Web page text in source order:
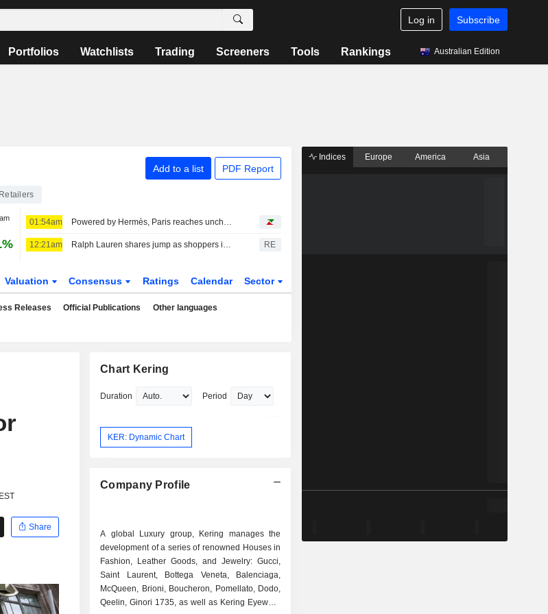
Log in Subscribe
Portfolios Watchlists Trading Screeners Tools Rankings Australian Edition
Add to a list PDF Report
01:54am Powered by Hermès, Paris reaches uncharted highs
12:21am Ralph Lauren shares jump as shoppers in Asia, North America drive revenue beat RE
Valuation Consensus Ratings Calendar Sector
Releases Official Publications Other languages
Share
Chart Kering
Duration Period
KER: Dynamic Chart
Company Profile
A global Luxury group, Kering manages the
development of a series of renowned Houses in
Fashion, Leather Goods, and Jewelry: Gucci,
Saint Laurent, Bottega Veneta, Balenciaga,
McQueen, Brioni, Boucheron, Pomellato, Dodo,
Qeelin, Ginori 1735, as well as Kering Eyewear
Indices Europe America Asia